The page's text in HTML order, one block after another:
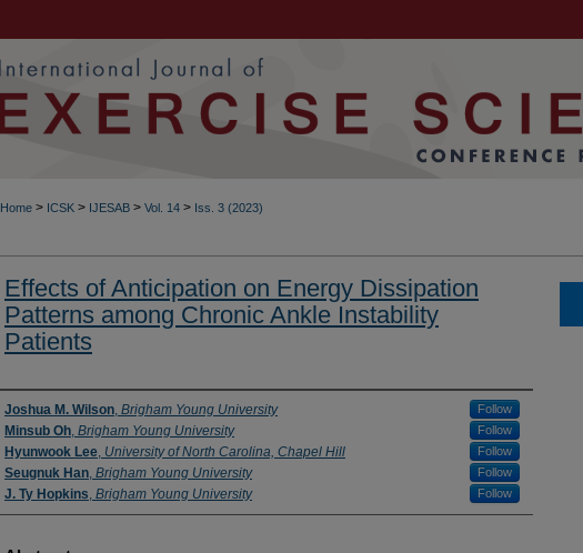
Home > ICSK > IJESAB > Vol. 14 > Iss. 3 (2023)
Effects of Anticipation on Energy Dissipation
Patterns among Chronic Ankle Instability
Patients
Authors
Joshua M. Wilson, Brigham Young University Follow
Minsub Oh, Brigham Young University Follow
Hyunwook Lee, University of North Carolina, Chapel Hill Follow
Seugnuk Han, Brigham Young University Follow
J. Ty Hopkins, Brigham Young University Follow